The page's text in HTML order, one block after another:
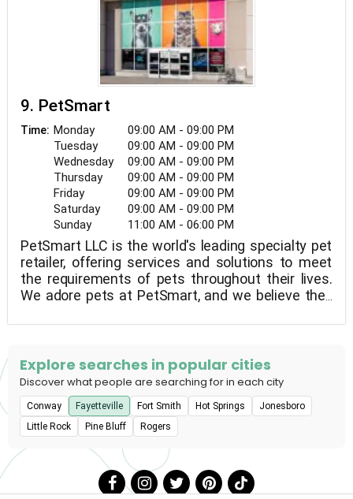
9. PetSmart
Time: Monday
09:00 AM - 09:00 PM
Tuesday
09:00 AM - 09:00 PM
Wednesday
09:00 AM - 09:00 PM
Thursday
09:00 AM - 09:00 PM
Friday
09:00 AM - 09:00 PM
Saturday
09:00 AM - 09:00 PM
Sunday
11:00 AM - 06:00 PM
PetSmart LLC is the world's leading specialty pet
retailer, offering services and solutions to meet
the requirements of pets throughout their lives.
We adore pets at PetSmart, and we believe they
PetSmart's dedicated associates work to bring
they can live more fulfilled lives together. This
vision guides everything we do for our customers,
as well as how we support our employees and
give back to our communities.In the United States,
Canada, and Puerto Rico, PetSmart has over 1,650
PetsHotel® dog and cat boarding facilities. The
company offers a wide variety of low-cost pet
food and accessories, as well as services
Explore searches in popular cities
Discover what people are searching for in each city
Conway Fayetteville Fort Smith Hot Springs
Jonesboro
Little Rock
Pine Bluff Rogers